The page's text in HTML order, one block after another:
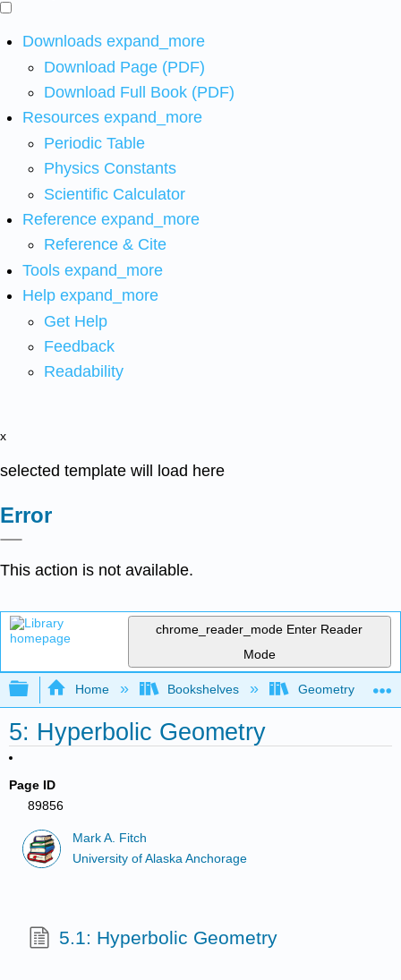
Downloads expand_more
Download Page (PDF)
Download Full Book (PDF)
Resources expand_more
Periodic Table
Physics Constants
Scientific Calculator
Reference expand_more
Reference & Cite
Tools expand_more
Help expand_more
Get Help
Feedback
Readability
x
selected template will load here
Error
This action is not available.
chrome_reader_mode Enter Reader
Mode
Expand/collapse global hierarchy
Home Bookshelves Geometry
5: Hyperbolic Geometry
Page ID
89856
Mark A. Fitch
University of Alaska Anchorage
5.1: Hyperbolic Geometry